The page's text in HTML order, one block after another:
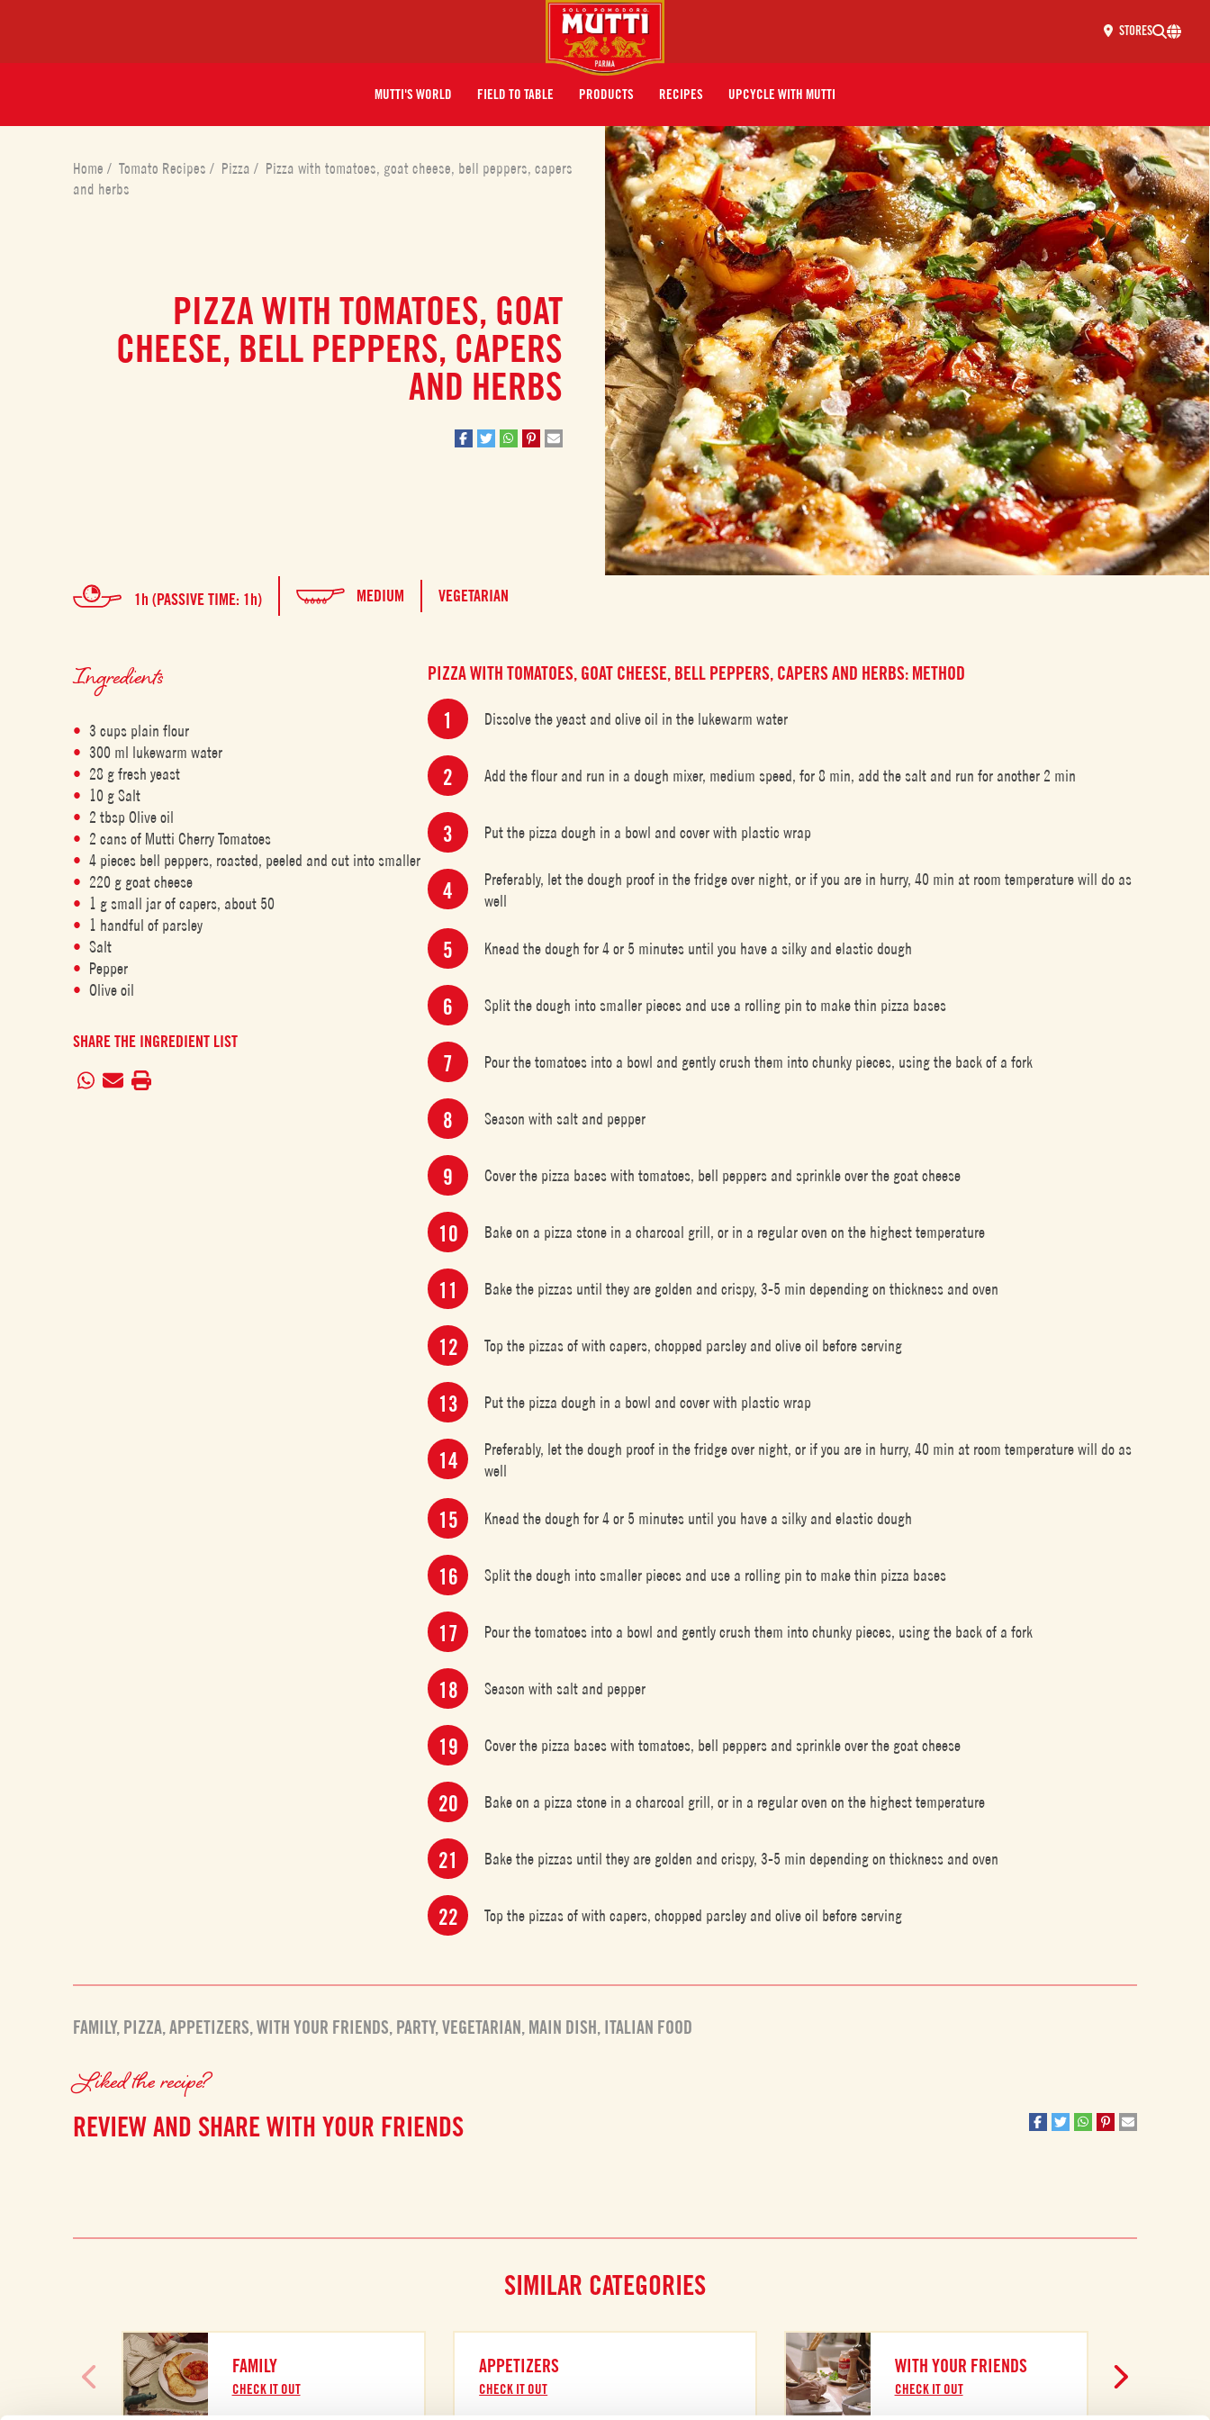
STORES
MUTTI'S WORLD FIELD TO TABLE PRODUCTS RECIPES UPCYCLE WITH MUTTI
Home/ Tomato Recipes/ Pizza/ Pizza with tomatoes, goat cheese, bell peppers, capers
and herbs
PIZZA WITH TOMATOES, GOAT
CHEESE, BELL PEPPERS, CAPERS
AND HERBS
1h (PASSIVE TIME: 1h) MEDIUM VEGETARIAN
Ingredients
3 cups plain flour
300 ml lukewarm water
28 g fresh yeast
10 g Salt
2 tbsp Olive oil
2 cans of Mutti Cherry Tomatoes
4 pieces bell peppers, roasted, peeled and cut into smaller
220 g goat cheese
1 g small jar of capers, about 50
1 handful of parsley
Salt
Pepper
Olive oil
SHARE THE INGREDIENT LIST
PIZZA WITH TOMATOES, GOAT CHEESE, BELL PEPPERS, CAPERS AND HERBS: METHOD
Dissolve the yeast and olive oil in the lukewarm water
Add the flour and run in a dough mixer, medium speed, for 8 min, add the salt and run for another 2 min
Put the pizza dough in a bowl and cover with plastic wrap
Preferably, let the dough proof in the fridge over night, or if you are in hurry, 40 min at room temperature will do as
well
Knead the dough for 4 or 5 minutes until you have a silky and elastic dough
Split the dough into smaller pieces and use a rolling pin to make thin pizza bases
Pour the tomatoes into a bowl and gently crush them into chunky pieces, using the back of a fork
Season with salt and pepper
Cover the pizza bases with tomatoes, bell peppers and sprinkle over the goat cheese
Bake on a pizza stone in a charcoal grill, or in a regular oven on the highest temperature
Bake the pizzas until they are golden and crispy, 3-5 min depending on thickness and oven
Top the pizzas of with capers, chopped parsley and olive oil before serving
Put the pizza dough in a bowl and cover with plastic wrap
Preferably, let the dough proof in the fridge over night, or if you are in hurry, 40 min at room temperature will do as
well
Knead the dough for 4 or 5 minutes until you have a silky and elastic dough
Split the dough into smaller pieces and use a rolling pin to make thin pizza bases
Pour the tomatoes into a bowl and gently crush them into chunky pieces, using the back of a fork
Season with salt and pepper
Cover the pizza bases with tomatoes, bell peppers and sprinkle over the goat cheese
Bake on a pizza stone in a charcoal grill, or in a regular oven on the highest temperature
Bake the pizzas until they are golden and crispy, 3-5 min depending on thickness and oven
Top the pizzas of with capers, chopped parsley and olive oil before serving
FAMILY, PIZZA,APPETIZERS,WITH YOUR FRIENDS, PARTY,VEGETARIAN, MAIN DISH, ITALIAN FOOD
Liked the recipe?
REVIEW AND SHARE WITH YOUR FRIENDS
SIMILAR CATEGORIES
FAMILY
CHECK IT OUT
APPETIZERS
CHECK IT OUT
WITH YOUR FRIENDS
CHECK IT OUT